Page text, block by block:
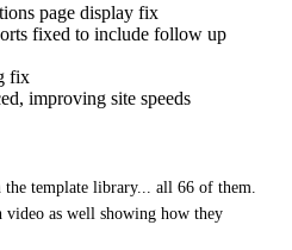
page display fix
fixed to include follow up
fix
improving site speeds
the template library... all 66 of them.
as well showing how they